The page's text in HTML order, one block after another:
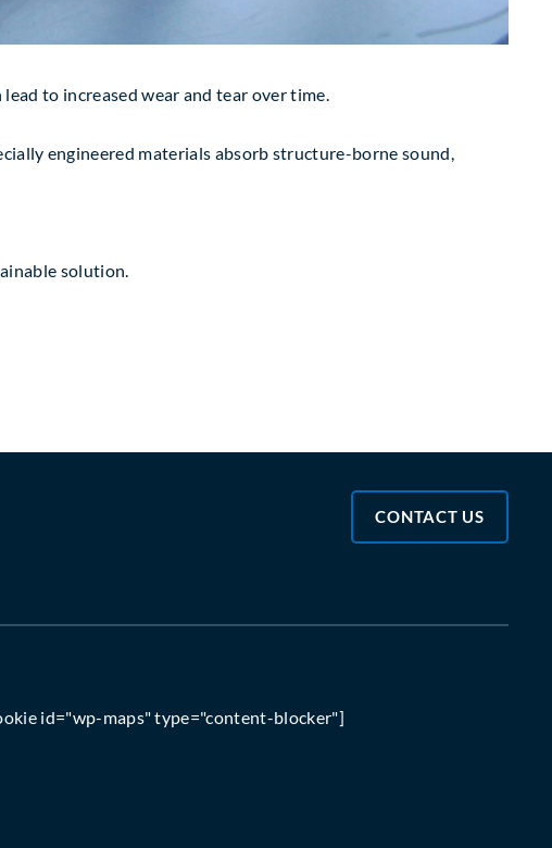
to increased wear and tear over time.
engineered materials absorb structure-borne sound,
solution.
CONTACT US
id="wp-maps" type="content-blocker"]